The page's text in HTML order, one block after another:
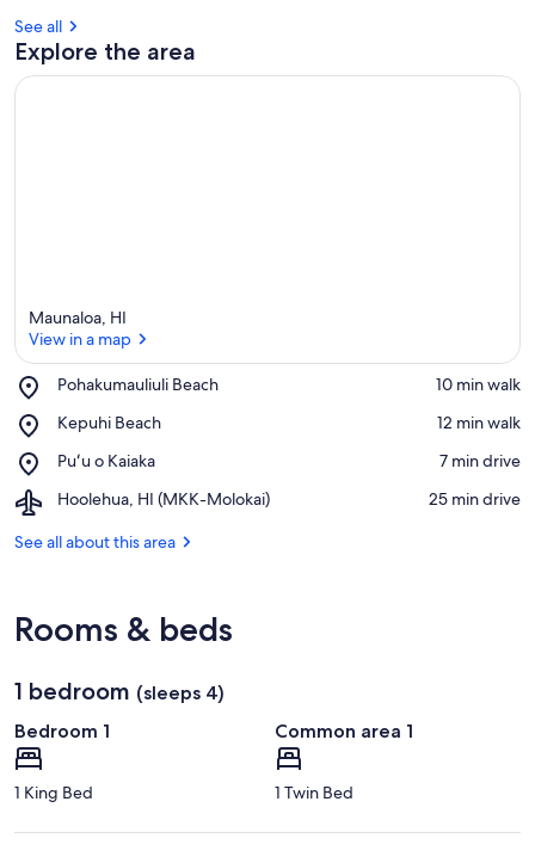
See all
Explore the area
Maunaloa, HI
View in a map
Pohakumauliuli Beach
Place,
Beach
‪10 min walk‬
Kepuhi Beach
Place,
Beach
‪12 min walk‬
Puʻu o Kaiaka
Place,
o
‪7 min drive‬
Hoolehua, HI (MKK-Molokai)
Airport,
HI
‪25 min drive‬
See all about this area
Rooms & beds
1 bedroom (sleeps 4)
Bedroom 1
1 King Bed
Common area 1
1 Twin Bed